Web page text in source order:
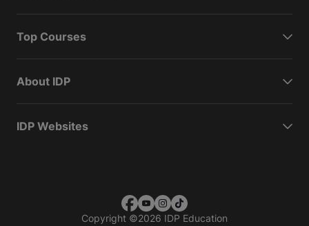
Top Courses
About IDP
IDP Websites
Copyright ©2026 IDP Education